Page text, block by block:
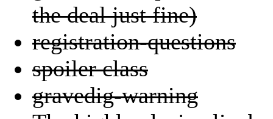
the deal just fine)
registration-questions
spoiler class
gravedig-warning